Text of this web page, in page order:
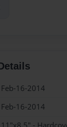
Feb-16-2014
Feb-16-2014